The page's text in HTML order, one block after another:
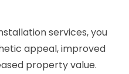
services, you
appeal, improved
property value.